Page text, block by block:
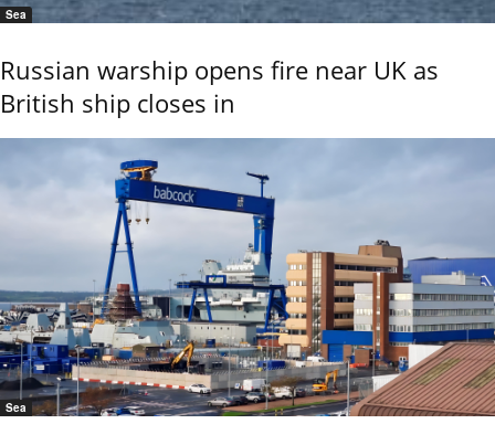
Sea
Russian warship opens fire near UK as
British ship closes in
Sea